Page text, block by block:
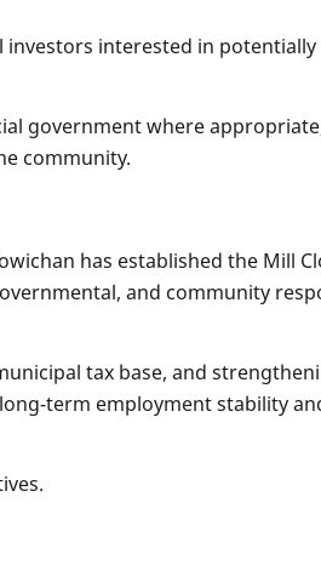
investors interested in potentially
government where
community.
has established the Mill
and community
tax base, and
term employment stability